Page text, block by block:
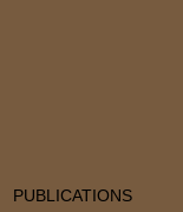
PUBLICATIONS